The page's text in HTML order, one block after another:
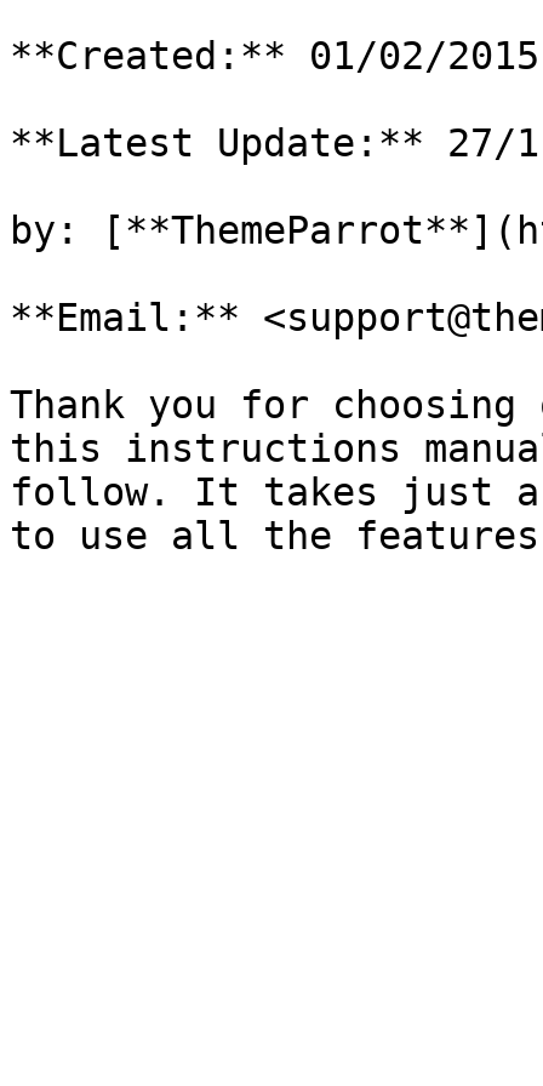
**Created:** 01/02/2015
**Latest Update:** 27/
by:
**Email:**
Thank you for
this instructions
follow. It takes just a